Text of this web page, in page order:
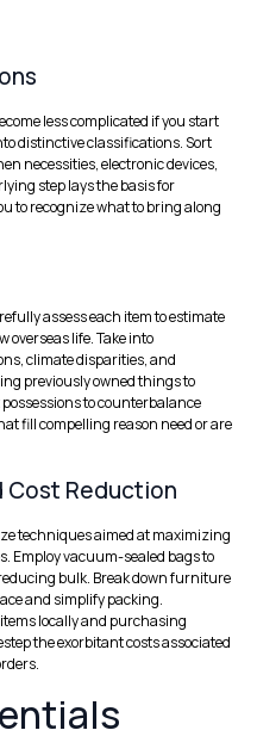
less complicated if you start
distinctive classifications. Sort
necessities, electronic devices,
step lays the basis for
to recognize what to bring along
assess each item to estimate
overseas life. Take into
climate disparities, and
previously owned things to
to counterbalance
fill compelling reason need or are
Cost Reduction
techniques aimed at maximizing
Employ vacuum-sealed bags to
bulk. Break down furniture
and simplify packing.
locally and purchasing
the exorbitant costs associated